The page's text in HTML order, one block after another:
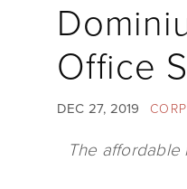
Office
DEC 27, 2019
The affordable